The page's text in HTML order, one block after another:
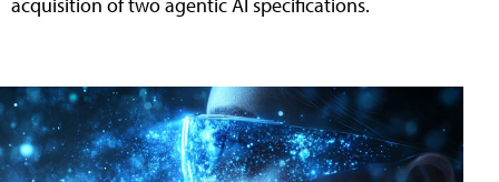
acquisition of two agentic AI specifications.